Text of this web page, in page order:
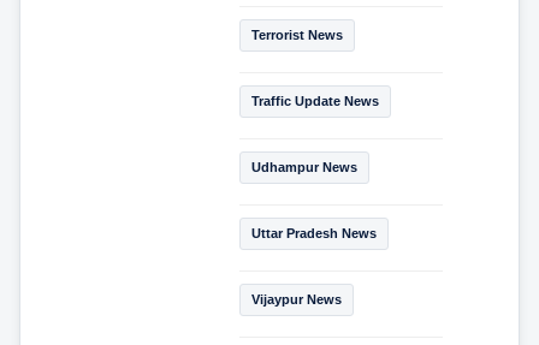
Terrorist News
Traffic Update News
Udhampur News
Uttar Pradesh News
Vijaypur News